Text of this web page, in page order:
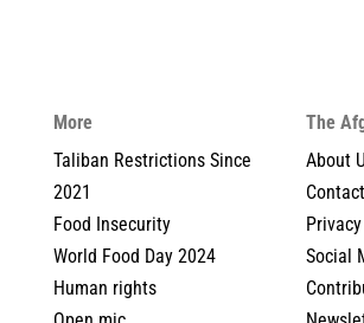
More
Taliban Restrictions Since
2021
Food Insecurity
World Food Day 2024
Human rights
The
About
Social